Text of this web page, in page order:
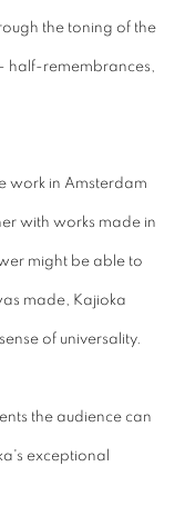
the toning of the
half-remembrances,
work in Amsterdam
with works made in
might be able to
made, Kajioka
of universality.
the audience can
exceptional